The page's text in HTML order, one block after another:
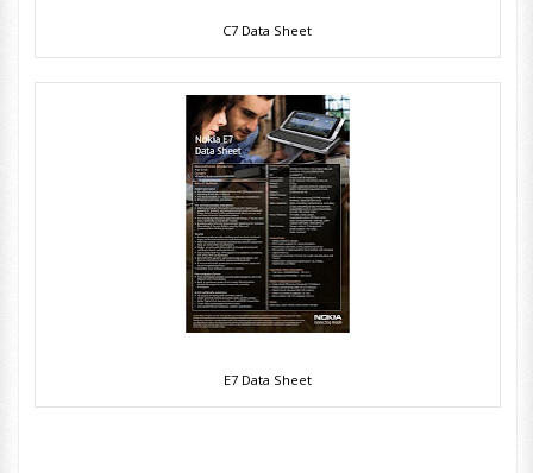
C7 Data Sheet
E7 Data Sheet